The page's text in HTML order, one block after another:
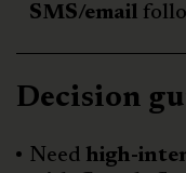
SMS/email
Decision
Need high-